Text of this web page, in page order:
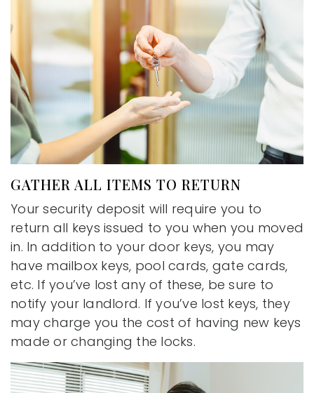
GATHER ALL ITEMS TO RETURN
Your security deposit will require you to
return all keys issued to you when you moved
in. In addition to your door keys, you may
have mailbox keys, pool cards, gate cards,
etc. If you’ve lost any of these, be sure to
notify your landlord. If you’ve lost keys, they
may charge you the cost of having new keys
made or changing the locks.